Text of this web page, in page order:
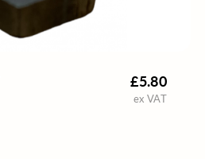
£5.80
ex VAT